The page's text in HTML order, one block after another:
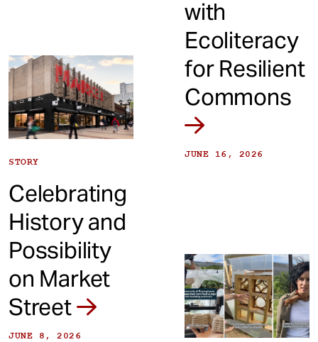
with
Ecoliteracy
for Resilient
Commons
JUNE 16, 2026
STORY
Celebrating
History and
Possibility
on Market
Street
JUNE 8, 2026